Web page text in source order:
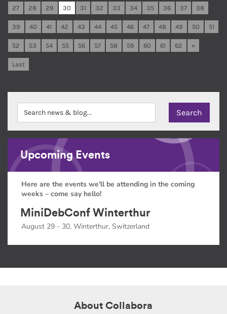
27 28 29 30 31 32 33 34 35 36 37 38
39 40 41 42 43 44 45 46 47 48 49 50 51
52 53 54 55 56 57 58 59 60 61 62 »
Last
Upcoming Events
Here are the events we'll be attending in the coming
weeks – come say hello!
MiniDebConf Winterthur
August 29 - 30, Winterthur, Switzerland
About Collabora